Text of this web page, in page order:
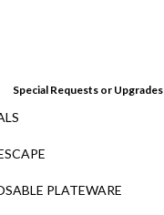
Special Requests or Upgrades
PLATEWARE